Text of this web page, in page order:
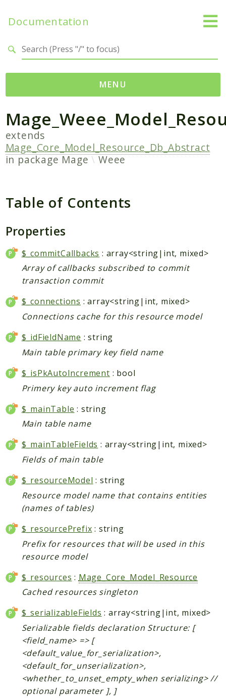
Documentation
MENU
Namespaces
Mage
Api
Catalog
Cms
Core
Directory
Newsletter
Sales
SalesRule
Wishlist
Maho
ApiPlatform
Giftcard
Revocation
Convert
Data
DataObject
Db
Event
File
Queue
Rector
Routing
Security
Simplexml
MahoCLI
Commands
Helper
extends
Mage_Core_Model_Resource_Db_Abstract
in packageMage Weee
Table of Contents
Properties
$_commitCallbacks : array<string|int, mixed>
Array of callbacks subscribed to commit
transaction commit
$_connections : array<string|int, mixed>
Connections cache for this resource model
$_idFieldName : string
Main table primary key field name
$_isPkAutoIncrement : bool
Primery key auto increment flag
$_mainTable : string
Main table name
$_mainTableFields : array<string|int, mixed>
Fields of main table
$_resourceModel : string
Resource model name that contains entities
(names of tables)
$_resourcePrefix : string
Prefix for resources that will be used in this
resource model
$_resources : Mage_Core_Model_Resource
Cached resources singleton
$_serializableFields : array<string|int, mixed>
Serializable fields declaration Structure: [
<field_name> => [
<default_value_for_serialization>,
<default_for_unserialization>,
<whether_to_unset_empty_when serializing> //
optional parameter ], ]